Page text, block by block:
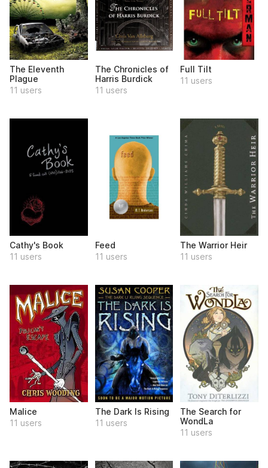
The Eleventh
Plague
11 users
The Chronicles of
Harris Burdick
11 users
Full Tilt
11 users
Cathy's Book
11 users
Feed
11 users
The Warrior Heir
11 users
Malice
11 users
The Dark Is Rising
11 users
The Search for
WondLa
11 users